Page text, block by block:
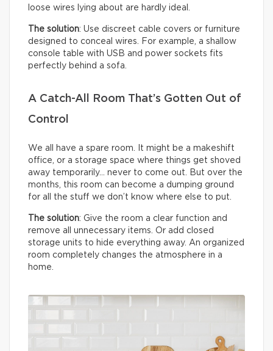
loose wires lying about are hardly ideal.
The solution: Use discreet cable covers or furniture
designed to conceal wires. For example, a shallow
console table with USB and power sockets fits
perfectly behind a sofa.
A Catch-All Room That’s Gotten Out of
Control
We all have a spare room. It might be a makeshift
office, or a storage space where things get shoved
away temporarily… never to come out. But over the
months, this room can become a dumping ground
for all the stuff we don’t know where else to put.
The solution: Give the room a clear function and
remove all unnecessary items. Or add closed
storage units to hide everything away. An organized
room completely changes the atmosphere in a
home.